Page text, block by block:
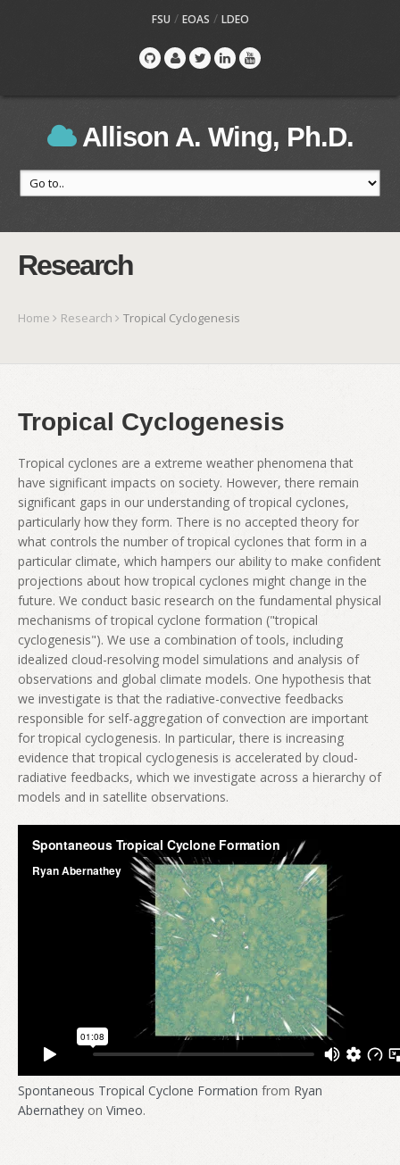
FSU / EOAS / LDEO
Allison A. Wing, Ph.D.
Research
Home Research Tropical Cyclogenesis
Tropical Cyclogenesis
Tropical cyclones are a extreme weather phenomena that
have significant impacts on society. However, there remain
significant gaps in our understanding of tropical cyclones,
particularly how they form. There is no accepted theory for
what controls the number of tropical cyclones that form in a
particular climate, which hampers our ability to make confident
projections about how tropical cyclones might change in the
future. We conduct basic research on the fundamental physical
mechanisms of tropical cyclone formation ("tropical
cyclogenesis"). We use a combination of tools, including
idealized cloud-resolving model simulations and analysis of
observations and global climate models. One hypothesis that
we investigate is that the radiative-convective feedbacks
responsible for self-aggregation of convection are important
for tropical cyclogenesis. In particular, there is increasing
evidence that tropical cyclogenesis is accelerated by cloud-
radiative feedbacks, which we investigate across a hierarchy of
models and in satellite observations.
Spontaneous Tropical Cyclone Formation from Ryan
Abernathey on Vimeo.